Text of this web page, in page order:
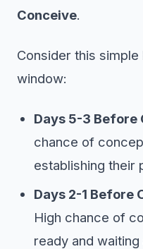
Conceive.
Consider this
window:
Days 5-3 Before
chance of
establishing their
Days 2-1 Before
High chance of
ready and